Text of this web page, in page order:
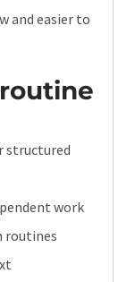
and easier to
structured
work
routines